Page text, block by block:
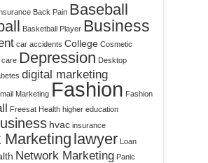
Back Pain Baseball
Basketball Player Business
car accidents College Cosmetic
care Depression Desktop
digital marketing
Marketing Fashion Fashion
Freesat Health higher education
hvac insurance
Marketing lawyer Loan
Network Marketing Panic